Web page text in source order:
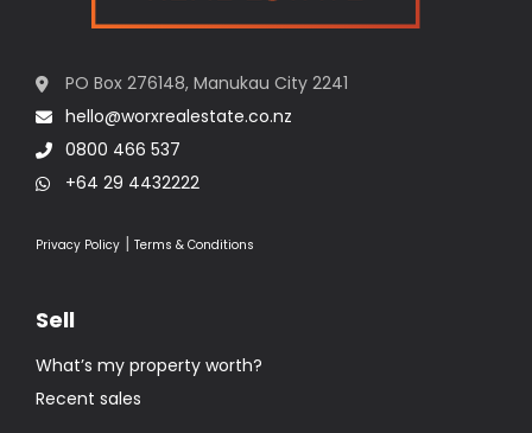
PO Box 276148, Manukau City 2241
hello@worxrealestate.co.nz
0800 466 537
+64 29 4432222
Privacy Policy | Terms & Conditions
Sell
What’s my property worth?
Recent sales